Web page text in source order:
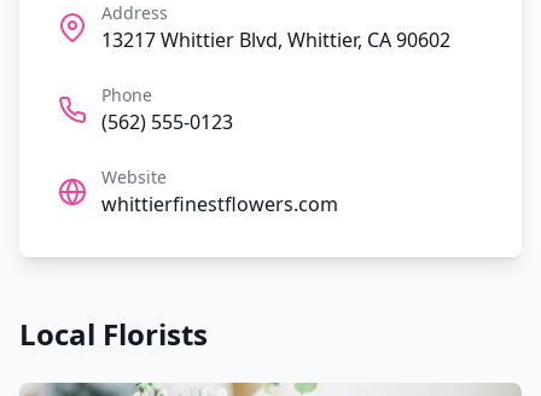
Address
13217 Whittier Blvd, Whittier, CA 90602
Phone
(562) 555-0123
Website
whittierfinestflowers.com
Local Florists